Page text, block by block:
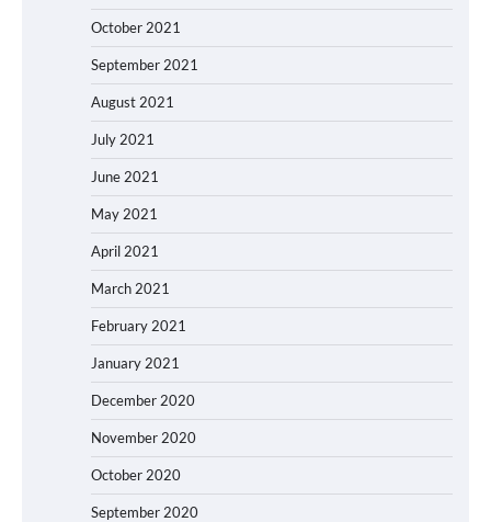
October 2021
September 2021
August 2021
July 2021
June 2021
May 2021
April 2021
March 2021
February 2021
January 2021
December 2020
November 2020
October 2020
September 2020